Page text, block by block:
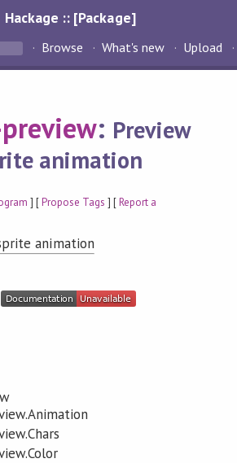
Hackage :: [Package]
Browse What's new Upload
: Preview
animation
] [Propose Tags ] [Report a
animation